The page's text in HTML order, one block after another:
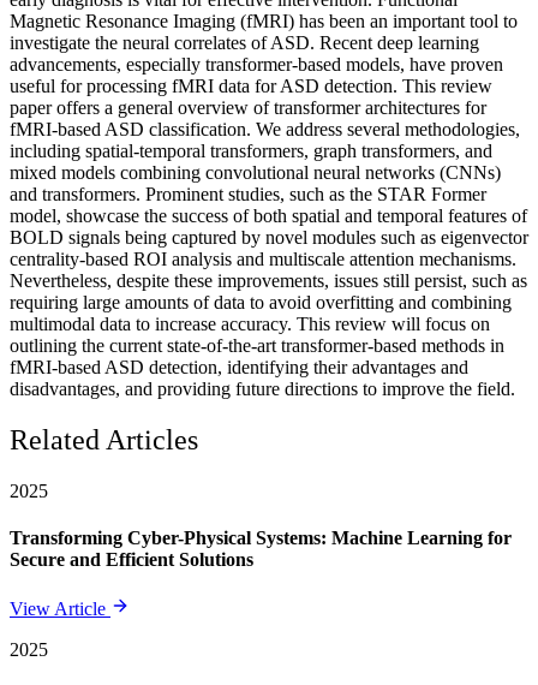
Magnetic Resonance Imaging (fMRI) has been an important tool to
investigate the neural correlates of ASD. Recent deep learning
advancements, especially transformer-based models, have proven
useful for processing fMRI data for ASD detection. This review
paper offers a general overview of transformer architectures for
fMRI-based ASD classification. We address several methodologies,
including spatial-temporal transformers, graph transformers, and
mixed models combining convolutional neural networks (CNNs)
and transformers. Prominent studies, such as the STAR Former
model, showcase the success of both spatial and temporal features of
BOLD signals being captured by novel modules such as eigenvector
centrality-based ROI analysis and multiscale attention mechanisms.
Nevertheless, despite these improvements, issues still persist, such as
requiring large amounts of data to avoid overfitting and combining
multimodal data to increase accuracy. This review will focus on
outlining the current state-of-the-art transformer-based methods in
fMRI-based ASD detection, identifying their advantages and
disadvantages, and providing future directions to improve the field.
Related Articles
2025
Transforming Cyber-Physical Systems: Machine Learning for
Secure and Efficient Solutions
View Article
2025